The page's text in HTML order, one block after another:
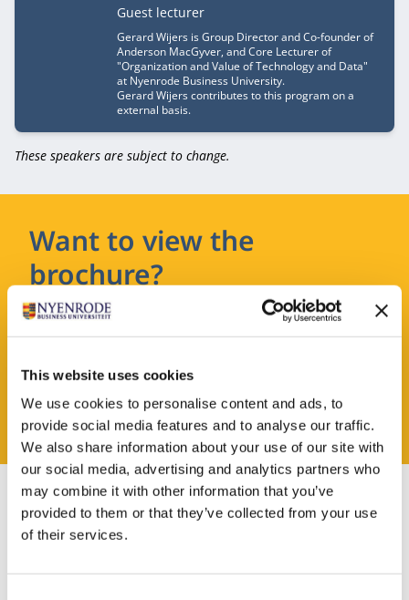
This website uses cookies
We use cookies to personalise content and ads, to
provide social media features and to analyse our traffic.
We also share information about your use of our site with
our social media, advertising and analytics partners who
may combine it with other information that you’ve
provided to them or that they’ve collected from your use
of their services.
Job title
Guest lecturer
Gerard Wijers is Group Director and Co-founder of
Anderson MacGyver, and Core Lecturer of
"Organization and Value of Technology and Data"
at Nyenrode Business University.
Gerard Wijers contributes to this program on a
external basis.
These speakers are subject to change.
Want to view the
brochure?
Leave your details and you will receive the
REQUEST A BROCHURE
Admission